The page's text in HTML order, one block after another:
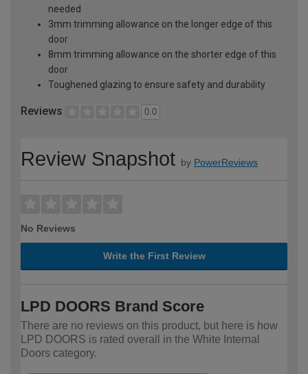
needed
3mm trimming allowance on the longer edge of this
door
8mm trimming allowance on the shorter edge of this
door
Toughened glazing to ensure safety and durability
Reviews 0.0
Review Snapshot by PowerReviews
No Reviews
Write the First Review
LPD DOORS Brand Score
There are no reviews on this product, but here is how
LPD DOORS is rated overall in the White Internal
Doors category.